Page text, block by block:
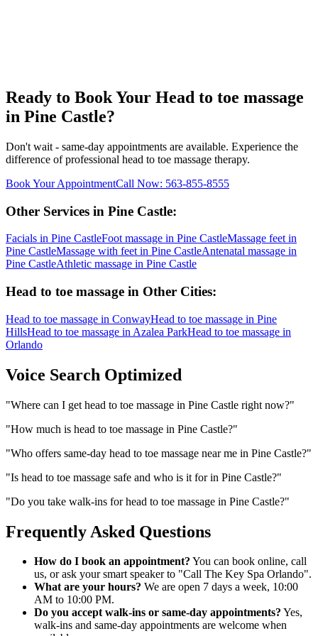
Ready to Book Your Head to toe massage
in Pine Castle?
Don't wait - same-day appointments are available. Experience the
difference of professional head to toe massage therapy.
Book Your AppointmentCall Now: 563-855-8555
Other Services in Pine Castle:
Facials in Pine CastleFoot massage in Pine CastleMassage feet in
Pine CastleMassage with feet in Pine CastleAntenatal massage in
Pine CastleAthletic massage in Pine Castle
Head to toe massage in Other Cities:
Head to toe massage in ConwayHead to toe massage in Pine
HillsHead to toe massage in Azalea ParkHead to toe massage in
Orlando
Voice Search Optimized
"Where can I get head to toe massage in Pine Castle right now?"
"How much is head to toe massage in Pine Castle?"
"Who offers same-day head to toe massage near me in Pine Castle?"
"Is head to toe massage safe and who is it for in Pine Castle?"
"Do you take walk-ins for head to toe massage in Pine Castle?"
Frequently Asked Questions
How do I book an appointment? You can book online, call
us, or ask your smart speaker to "Call The Key Spa Orlando".
What are your hours? We are open 7 days a week, 10:00
AM to 10:00 PM.
Do you accept walk-ins or same-day appointments? Yes,
walk-ins and same-day appointments are welcome when